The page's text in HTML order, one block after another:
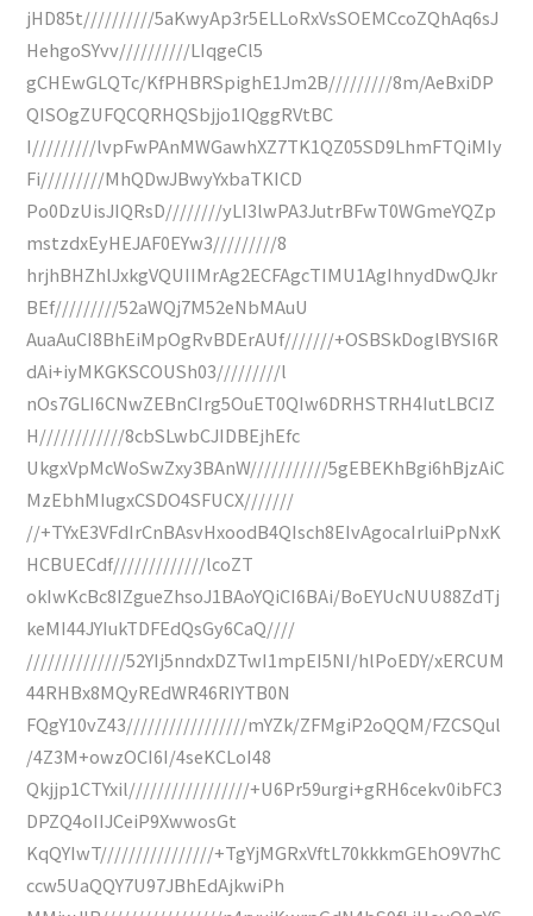
jHD85t//////////5aKwyAp3r5ELLoRxVsSOEMCcoZQhAq6sJ
HehgoSYvv//////////LIqgeCl5
gCHEwGLQTc/KfPHBRSpighE1Jm2B/////////8m/AeBxiDP
QISOgZUFQCQRHQSbjjo1IQggRVtBC
I/////////lvpFwPAnMWGawhXZ7TK1QZ05SD9LhmFTQiMIy
Fi/////////MhQDwJBwyYxbaTKICD
Po0DzUisJIQRsD////////yLI3lwPA3JutrBFwT0WGmeYQZp
mstzdxEyHEJAF0EYw3/////////8
hrjhBHZhlJxkgVQUIIMrAg2ECFAgcTIMU1AgIhnydDwQJkr
BEf/////////52aWQj7M52eNbMAuU
AuaAuCI8BhEiMpOgRvBDErAUf///////+OSBSkDoglBYSI6R
dAi+iyMKGKSCOUSh03/////////l
nOs7GLI6CNwZEBnCIrg5OuET0QIw6DRHSTRH4IutLBCIZ
H////////////8cbSLwbCJIDBEjhEfc
UkgxVpMcWoSwZxy3BAnW///////////5gEBEKhBgi6hBjzAiC
MzEbhMIugxCSDO4SFUCX///////
//+TYxE3VFdIrCnBAsvHxoodB4QIsch8EIvAgocaIrluiPpNxK
HCBUECdf/////////////lcoZT
okIwKcBc8IZgueZhsoJ1BAoYQiCI6BAi/BoEYUcNUU88ZdTj
keMI44JYIukTDFEdQsGy6CaQ////
//////////////52YIj5nndxDZTwI1mpEI5NI/hlPoEDY/xERCUM
44RHBx8MQyREdWR46RIYTB0N
FQgY10vZ43/////////////////mYZk/ZFMgiP2oQQM/FZCSQul
/4Z3M+owzOCI6I/4seKCLoI48
Qkjjp1CTYxil/////////////////+U6Pr59urgi+gRH6cekv0ibFC3
DPZQ4oIIJCeiP9XwwosGt
KqQYIwT////////////////+TgYjMGRxVftL70kkkmGEhO9V7hC
ccw5UaQQY7U97JBhEdAjkwiPh